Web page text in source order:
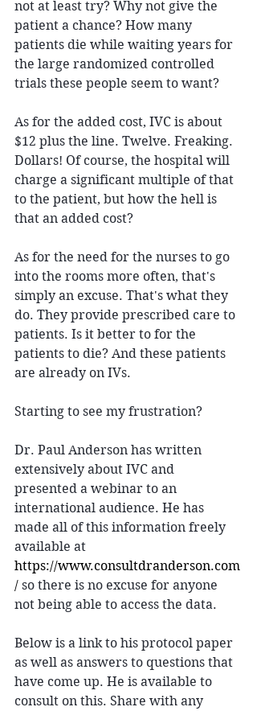
not at least try? Why not give the
patient a chance? How many
patients die while waiting years for
the large randomized controlled
trials these people seem to want?
As for the added cost, IVC is about
$12 plus the line. Twelve. Freaking.
Dollars! Of course, the hospital will
charge a significant multiple of that
to the patient, but how the hell is
that an added cost?
As for the need for the nurses to go
into the rooms more often, that's
simply an excuse. That's what they
do. They provide prescribed care to
patients. Is it better to for the
patients to die? And these patients
are already on IVs.
Starting to see my frustration?
Dr. Paul Anderson has written
extensively about IVC and
presented a webinar to an
international audience. He has
made all of this information freely
available at
https://www.consultdranderson.com
/ so there is no excuse for anyone
not being able to access the data.
Below is a link to his protocol paper
as well as answers to questions that
have come up. He is available to
consult on this. Share with any